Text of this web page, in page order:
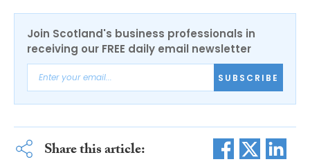
Join Scotland's business professionals in
receiving our FREE daily email newsletter
SUBSCRIBE
Share this article: